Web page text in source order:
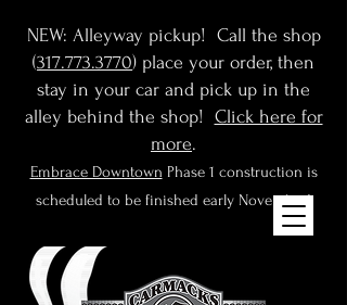
NEW: Alleyway pickup! Call the shop
(317.773.3770) place your order, then
stay in your car and pick up in the
alley behind the shop! Click here for
more.
Embrace Downtown Phase 1 construction is
scheduled to be finished early November!